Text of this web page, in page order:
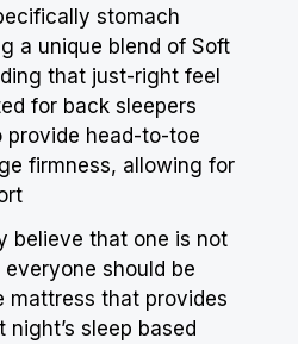
stomach
a unique blend of Soft
that just-right feel
for back sleepers
provide head-to-toe
firmness, allowing for
believe that one is not
should be
mattress that provides
sleep based